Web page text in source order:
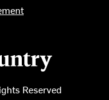
Reserved